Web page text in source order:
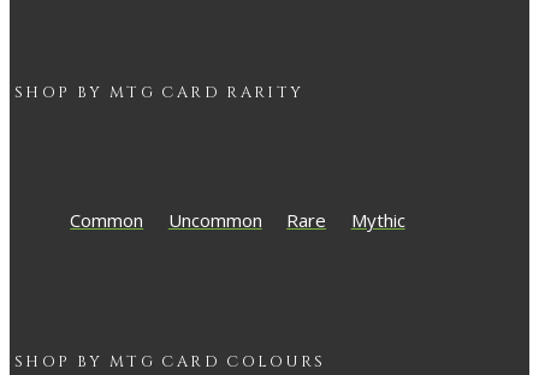
SHOP BY MTG CARD RARITY
Common Uncommon Rare Mythic
SHOP BY MTG CARD COLOURS